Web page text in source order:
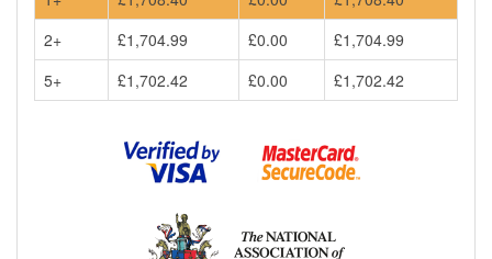
2+
£1,704.99 £0.00
£1,704.99
5+
£1,702.42 £0.00 £1,702.42